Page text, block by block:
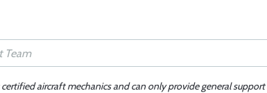
aircraft mechanics and can only provide general